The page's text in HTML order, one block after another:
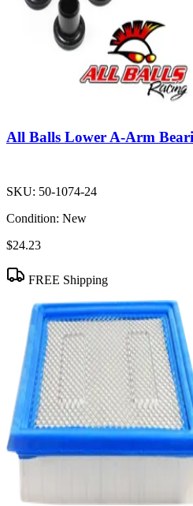
All Balls Lower A-Arm
SKU: 50-1074-24
Condition: New
$24.23
FREE Shipping